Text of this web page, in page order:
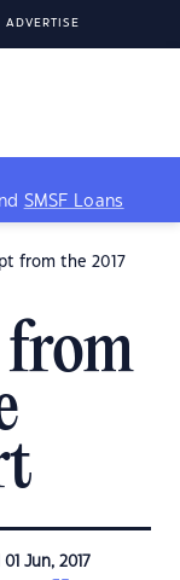
ADVERTISE
SMSF Loans
from the 2017
01 Jun, 2017